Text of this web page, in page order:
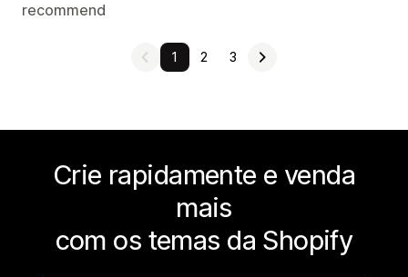
recommend
1 2 3
Crie rapidamente e venda
mais
com os temas da Shopify